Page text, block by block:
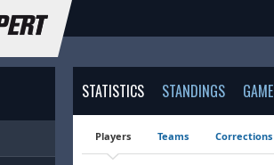
STATISTICS STANDINGS
Players Teams Corrections